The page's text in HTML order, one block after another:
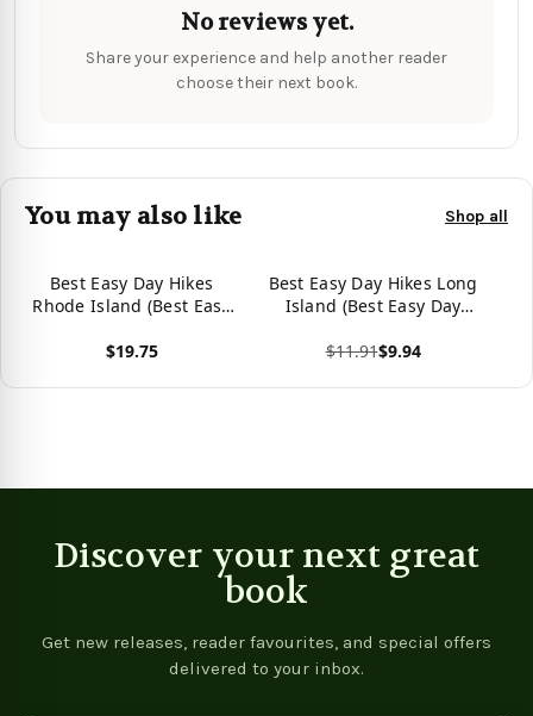
No reviews yet.
Share your experience and help another reader
choose their next book.
You may also like Shop all
Best Easy Day Hikes
Rhode Island (Best Easy
$19.75
Best Easy Day Hikes Long
Island (Best Easy Day
$11.91$9.94
Discover your next great
book
Get new releases, reader favourites, and special offers
delivered to your inbox.